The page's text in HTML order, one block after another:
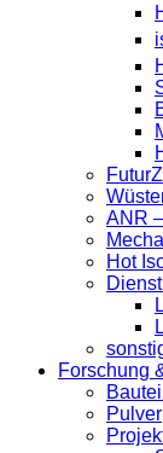
ANR
Hot
Forschung
Pulver